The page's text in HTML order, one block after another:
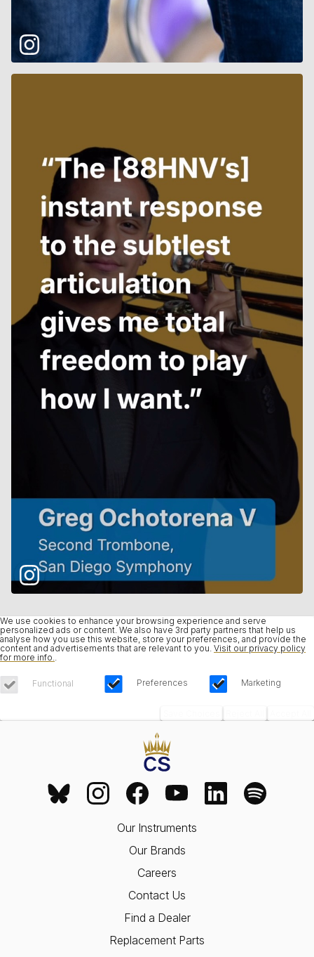
We use cookies to enhance your browsing experience and serve
personalized ads or content. We also have 3rd party partners that help us
analyse how you use this website, store your preferences, and provide the
content and advertisements that are relevant to you. Visit our privacy policy
for more info.
Functional Preferences Marketing
Our Instruments
Our Brands
Careers
Contact Us
Find a Dealer
Replacement Parts